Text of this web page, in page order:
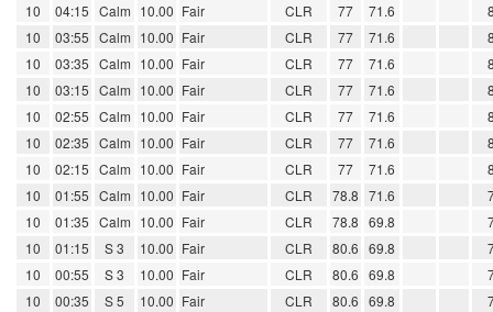
10
04:15 Calm 10.00 Fair CLR 77 71.6
10
03:55 Calm 10.00 Fair CLR 77 71.6
10
03:35 Calm 10.00 Fair CLR 77 71.6
10
03:15 Calm 10.00 Fair CLR 77 71.6
10
02:55 Calm 10.00 Fair CLR 77 71.6
10
02:35 Calm 10.00 Fair CLR 77 71.6
10
02:15 Calm 10.00 Fair CLR 77 71.6
10
01:55 Calm 10.00 Fair CLR 78.8 71.6
10
01:35 Calm 10.00 Fair CLR 78.8 69.8
10
01:15 S 3 10.00 Fair CLR 80.6 69.8
10
00:55 S 3 10.00 Fair CLR 80.6 69.8
10
00:35 S 5 10.00 Fair CLR 80.6 69.8